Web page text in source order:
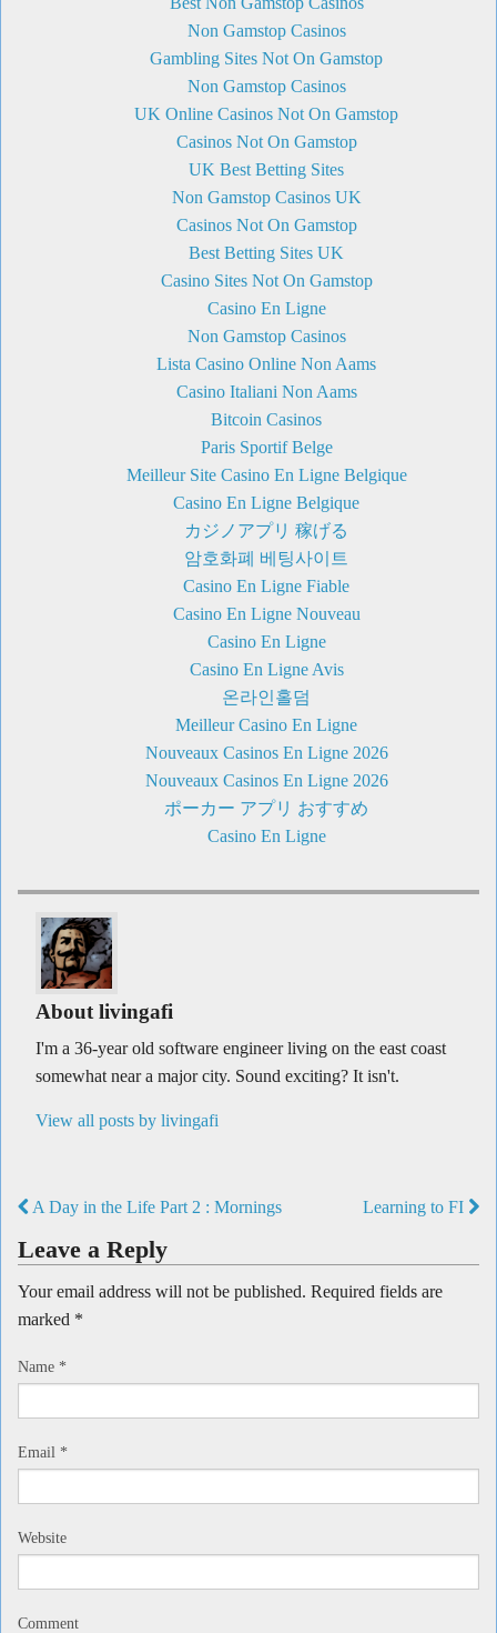
Non Gamstop Casinos
Gambling Sites Not On Gamstop
Non Gamstop Casinos
UK Online Casinos Not On Gamstop
Casinos Not On Gamstop
UK Best Betting Sites
Non Gamstop Casinos UK
Casinos Not On Gamstop
Best Betting Sites UK
Casino Sites Not On Gamstop
Casino En Ligne
Non Gamstop Casinos
Lista Casino Online Non Aams
Casino Italiani Non Aams
Bitcoin Casinos
Paris Sportif Belge
Meilleur Site Casino En Ligne Belgique
Casino En Ligne Belgique
カジノアプリ 稼げる
암호화폐 베팅사이트
Casino En Ligne Fiable
Casino En Ligne Nouveau
Casino En Ligne
Casino En Ligne Avis
온라인홀덤
Meilleur Casino En Ligne
Nouveaux Casinos En Ligne 2026
Nouveaux Casinos En Ligne 2026
ポーカー アプリ おすすめ
Casino En Ligne
About livingafi
I'm a 36-year old software engineer living on the east coast
somewhat near a major city. Sound exciting? It isn't.
View all posts by livingafi
A Day in the Life Part 2 : Mornings Learning to FI
Leave a Reply
Your email address will not be published. Required fields are
marked *
Name *
Email *
Website
Comment